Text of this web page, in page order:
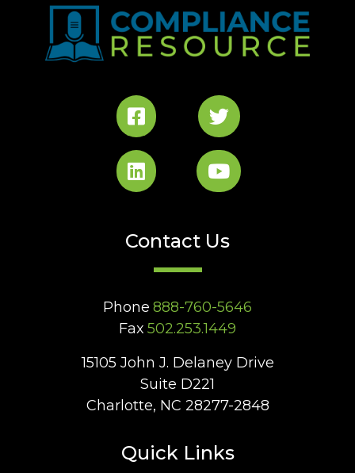
Contact Us
Phone 888-760-5646
Fax 502.253.1449
15105 John J. Delaney Drive
Suite D221
Charlotte, NC 28277-2848
Quick Links